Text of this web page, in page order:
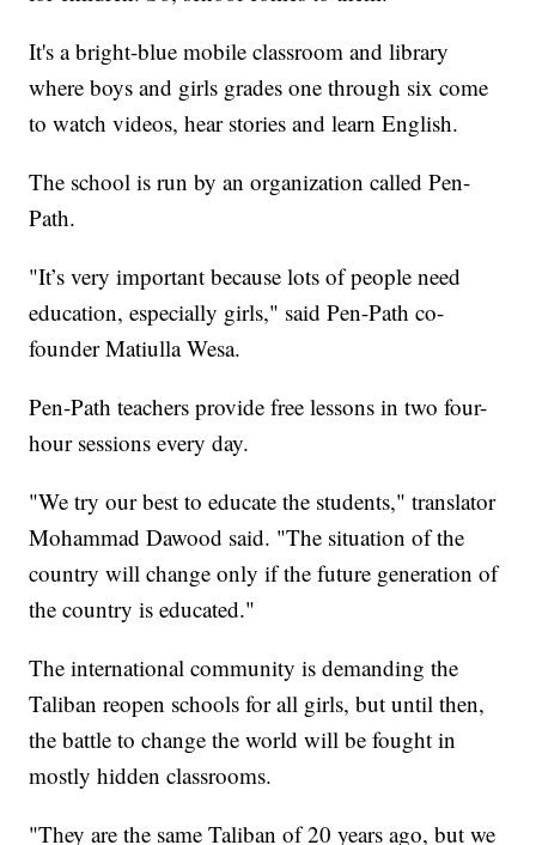
It's a bright-blue mobile classroom and library
where boys and girls grades one through six come
to watch videos, hear stories and learn English.
The school is run by an organization called Pen-
Path.
"It’s very important because lots of people need
education, especially girls," said Pen-Path co-
founder Matiulla Wesa.
Pen-Path teachers provide free lessons in two four-
hour sessions every day.
"We try our best to educate the students," translator
Mohammad Dawood said. "The situation of the
country will change only if the future generation of
the country is educated."
The international community is demanding the
Taliban reopen schools for all girls, but until then,
the battle to change the world will be fought in
mostly hidden classrooms.
"They are the same Taliban of 20 years ago, but we